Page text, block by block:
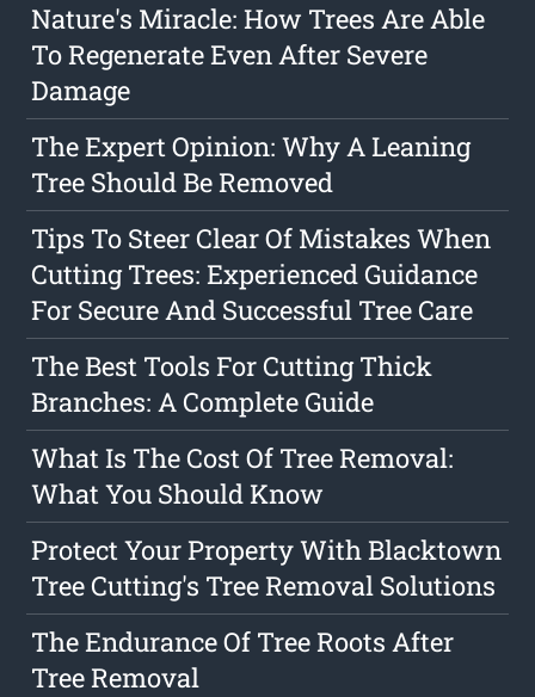
Nature's Miracle: How Trees Are Able
To Regenerate Even After Severe
Damage
The Expert Opinion: Why A Leaning
Tree Should Be Removed
Tips To Steer Clear Of Mistakes When
Cutting Trees: Experienced Guidance
For Secure And Successful Tree Care
The Best Tools For Cutting Thick
Branches: A Complete Guide
What Is The Cost Of Tree Removal:
What You Should Know
Protect Your Property With Blacktown
Tree Cutting's Tree Removal Solutions
The Endurance Of Tree Roots After
Tree Removal